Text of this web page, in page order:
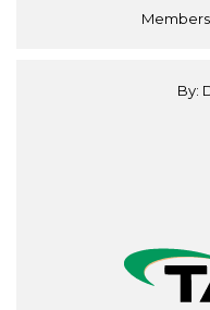
By: